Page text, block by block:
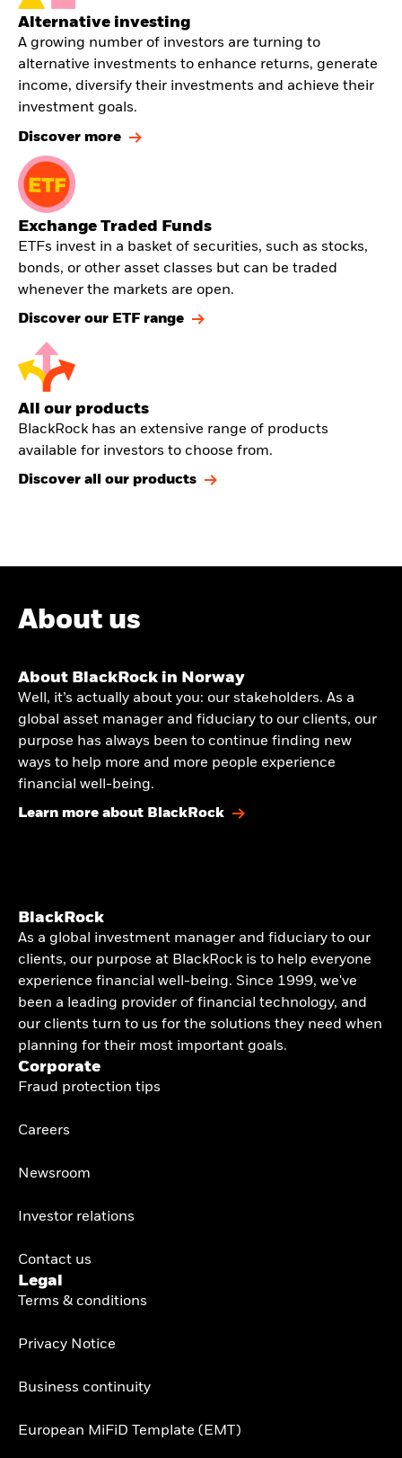
Alternative investing
A growing number of investors are turning to
alternative investments to enhance returns, generate
income, diversify their investments and achieve their
investment goals.
Discover more
Exchange Traded Funds
ETFs invest in a basket of securities, such as stocks,
bonds, or other asset classes but can be traded
whenever the markets are open.
Discover our ETF range
All our products
BlackRock has an extensive range of products
available for investors to choose from.
Discover all our products
About us
About BlackRock in Norway
Well, it’s actually about you: our stakeholders. As a
global asset manager and fiduciary to our clients, our
purpose has always been to continue finding new
ways to help more and more people experience
financial well-being.
Learn more about BlackRock
BlackRock
As a global investment manager and fiduciary to our
clients, our purpose at BlackRock is to help everyone
experience financial well-being. Since 1999, we've
been a leading provider of financial technology, and
our clients turn to us for the solutions they need when
planning for their most important goals.
Corporate
Fraud protection tips
Careers
Newsroom
Investor relations
Contact us
Legal
Terms & conditions
Privacy Notice
Business continuity
European MiFiD Template (EMT)